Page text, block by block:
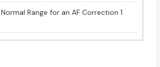
Range for an AF Correction 1